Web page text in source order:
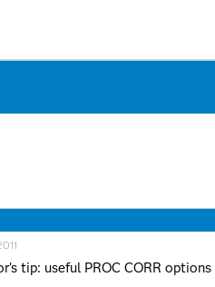
tip: useful PROC CORR options